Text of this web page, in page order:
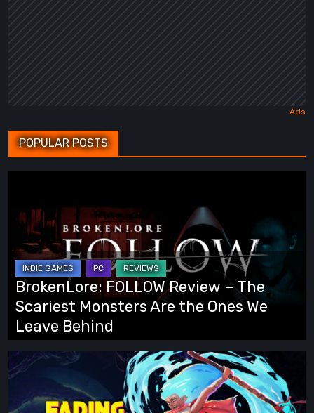
POPULAR POSTS
Review
The
Scariest
Monsters
Are
the
Ones
We
Leave
BrokenLore: FOLLOW Review – The
Scariest Monsters Are the Ones We
Leave Behind
Fading
Echo
Demo